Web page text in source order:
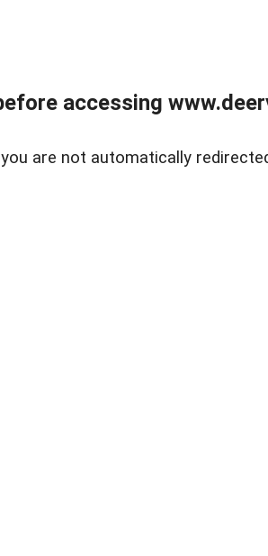
accessing
are not automatically